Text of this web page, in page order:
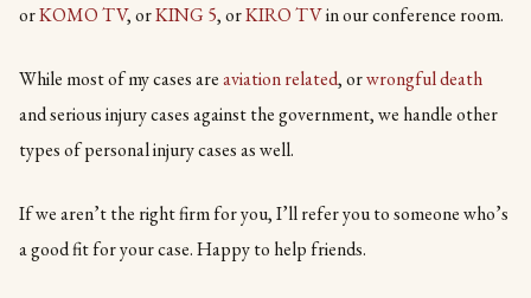
orKOMO TV, orKING 5, orKIRO TVin our conference room.
While most of my cases areaviation related, orwrongful death
and serious injury cases against the government, we handle other
types of personal injury cases as well.
If we aren’t the right firm for you, I’ll refer you to someone who’s
a good fit for your case. Happy to help friends.